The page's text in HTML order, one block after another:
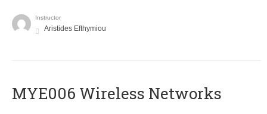
Instructor
Aristides Efthymiou
MYE006 Wireless Networks